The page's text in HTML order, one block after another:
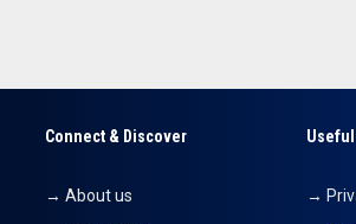
Connect & Discover
→ About us
→